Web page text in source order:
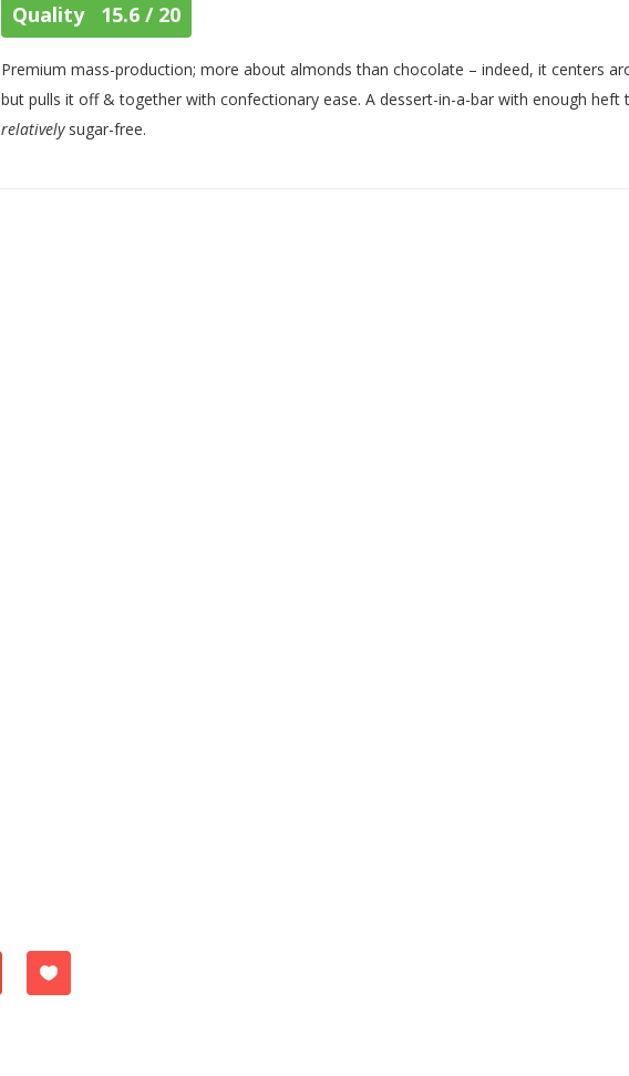
Quality 15.6 / 20
Premium mass-production; more about almonds than chocolate – indeed, it centers
but pulls it off & together with confectionary ease. A dessert-in-a-bar with enough heft
relativelysugar-free.